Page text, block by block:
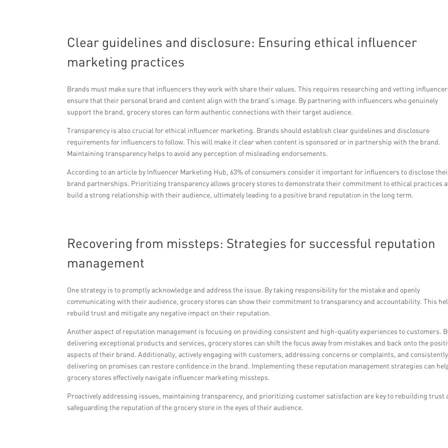
Clear guidelines and disclosure: Ensuring ethical influencer
marketing practices
Brands must make sure that influencers they work with share their values. This requires researching and vetting
ensure that their personal brand and content align with the brand’s image. By partnering with influencers who genuinely
support the brand, grocery stores can form authentic connections with their target audience.
Transparency is also crucial for ethical influencer marketing. Brands should establish clear guidelines and disclosure
requirements for influencers to follow. This will make it clear when content is sponsored or in partnership with the brand.
Maintaining transparency helps to avoid any perception of misleading endorsements.
According to an article by Influencer Marketing Hub, 63% of consumers consider it important for influencers to disclose
brand partnerships. Prioritizing transparency allows grocery stores to demonstrate their commitment to ethical practices
build a strong relationship with their audience, ultimately leading to a positive brand reputation in the long term.
Recovering from missteps: Strategies for successful reputation
management
One strategy is to promptly acknowledge and address the issue. By taking responsibility for the mistake and openly
communicating with their audience, grocery stores can show their commitment to transparency and accountability. This
rebuild trust and mitigate any negative impact on their reputation.
Another aspect of reputation management is focusing on providing consistent and high-quality experiences to customers.
delivering exceptional products and services, grocery stores can shift the focus away from mistakes and back onto the
aspects of their brand. Additionally, actively engaging with customers, addressing concerns or complaints, and consistently
delivering on promises can restore confidence in the brand. Implementing these reputation management strategies can
grocery stores effectively navigate influencer marketing missteps.
Proactively addressing issues, maintaining transparency, and prioritizing customer satisfaction are key to rebuilding trust
safeguarding the reputation of the grocery store in the eyes of their audience.